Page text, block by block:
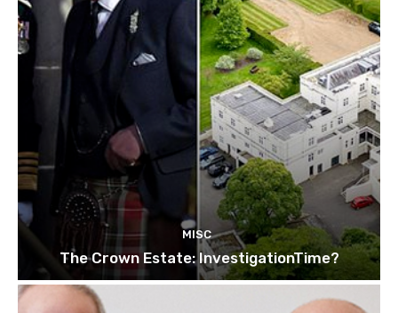
MISC
The Crown Estate: InvestigationTime?